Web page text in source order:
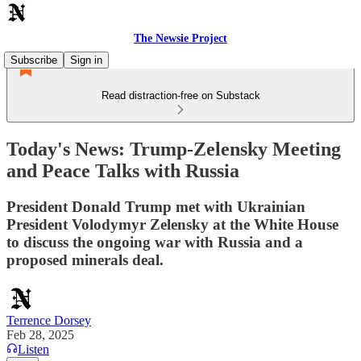
The Newsie Project
Subscribe
Sign in
Read distraction-free on Substack
Today's News: Trump-Zelensky Meeting
and Peace Talks with Russia
President Donald Trump met with Ukrainian
President Volodymyr Zelensky at the White House
to discuss the ongoing war with Russia and a
proposed minerals deal.
Terrence Dorsey
Feb 28, 2025
Listen